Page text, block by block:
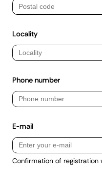
Locality
Phone number
E-mail
Confirmation of registration